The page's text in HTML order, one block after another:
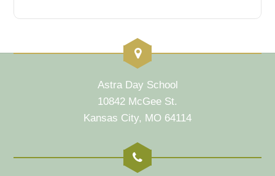
Astra Day School
10842 McGee St.
Kansas City, MO 64114